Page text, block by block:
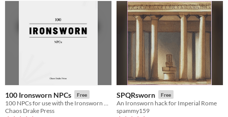
100 Ironsworn NPCs Free
Chaos Drake Press
SPQRsworn Free
An Ironsworn hack for Imperial Rome
spammy159